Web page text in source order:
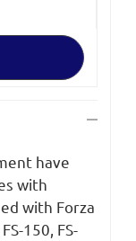
have
with
with Forza
150, FS-